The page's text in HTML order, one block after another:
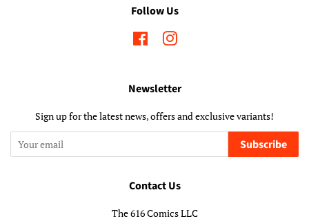
Follow Us
FacebookInstagram
Newsletter
Sign up for the latest news, offers and exclusive variants!
Subscribe
Contact Us
The 616 Comics LLC